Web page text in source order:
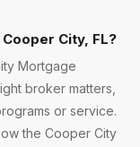
City, FL?
Mortgage
broker matters,
or service.
the Cooper City